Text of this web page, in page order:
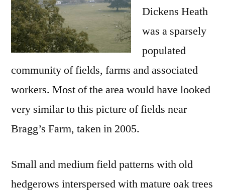
Dickens Heath
was a sparsely
populated
community of fields, farms and associated
workers. Most of the area would have looked
very similar to this picture of fields near
Bragg’s Farm, taken in 2005.
Small and medium field patterns with old
hedgerows interspersed with mature oak trees